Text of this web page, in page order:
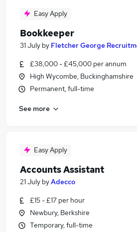
Easy Apply
Bookkeeper
31 July by Fletcher George
£38,000 - £45,000 per annum
High Wycombe, Buckinghamshire
Permanent, full-time
See more
Easy Apply
Accounts Assistant
21 July byAdecco
£15 - £17 per hour
Newbury, Berkshire
Temporary, full-time